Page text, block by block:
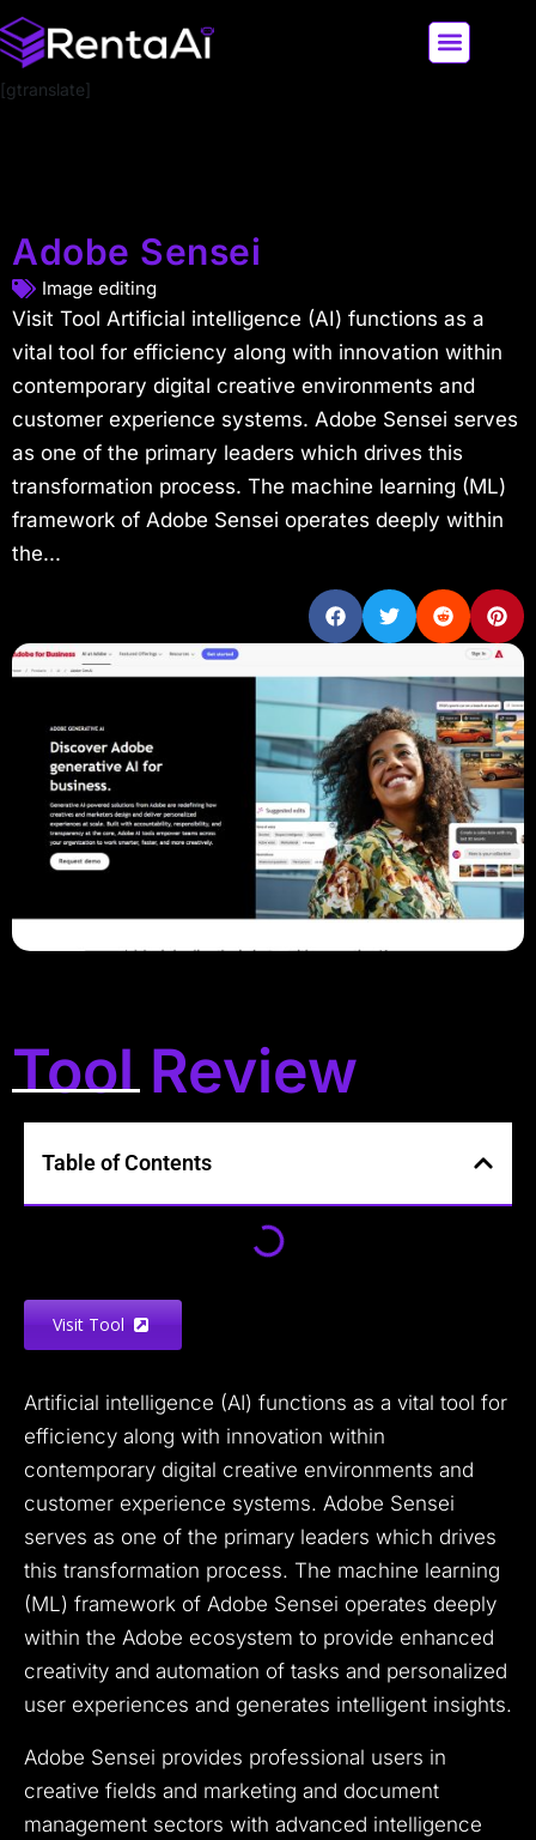
[gtranslate]
Adobe Sensei
Image editing
Visit Tool Artificial intelligence (AI) functions as a
vital tool for efficiency along with innovation within
contemporary digital creative environments and
customer experience systems. Adobe Sensei serves
as one of the primary leaders which drives this
transformation process. The machine learning (ML)
framework of Adobe Sensei operates deeply within
the...
Tool Review
Table of Contents
Visit Tool
Artificial intelligence (AI) functions as a vital tool for
efficiency along with innovation within
contemporary digital creative environments and
customer experience systems. Adobe Sensei
serves as one of the primary leaders which drives
this transformation process. The machine learning
(ML) framework of Adobe Sensei operates deeply
within the Adobe ecosystem to provide enhanced
creativity and automation of tasks and personalized
user experiences and generates intelligent insights.
Adobe Sensei provides professional users in
creative fields and marketing and document
management sectors with advanced intelligence